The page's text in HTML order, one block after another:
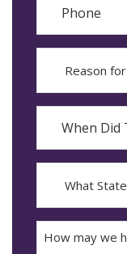
Reason
When
The
Incident
Occur*
YYYY
dash
MM
What
State
The
Accident
How
may